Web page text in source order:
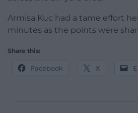
Armisa Kuc had a tame effort
minutes as the points were
Share this:
Facebook X